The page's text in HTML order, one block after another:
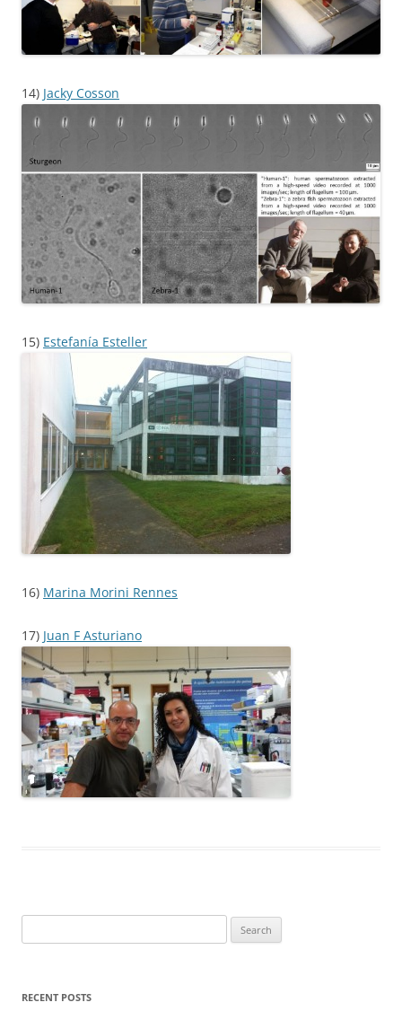
14) Jacky Cosson
15) Estefanía Esteller
16) Marina Morini Rennes
17) Juan F Asturiano
for:
RECENT POSTS